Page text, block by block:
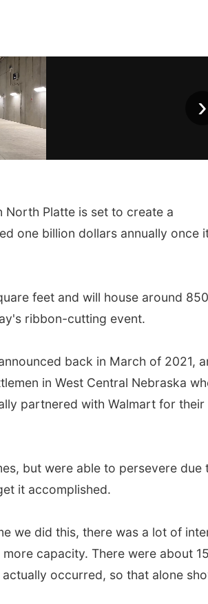
›
North Platte is set to create a
one billion dollars annually once
feet and will house around 850
ribbon-cutting event.
back in March of 2021,
in West Central Nebraska
partnered with Walmart for their
but were able to persevere due
it accomplished.
we did this, there was a lot of
capacity. There were about
occurred, so that alone